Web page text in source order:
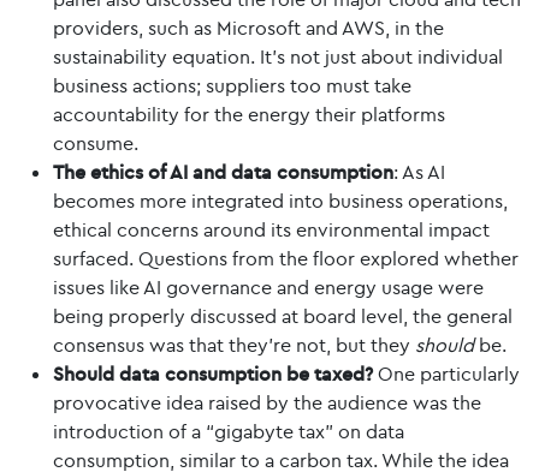
providers, such as Microsoft and AWS, in the
sustainability equation. It's not just about individual
business actions; suppliers too must take
accountability for the energy their platforms
consume.
The ethics of AI and data consumption: As AI
becomes more integrated into business operations,
ethical concerns around its environmental impact
surfaced. Questions from the floor explored whether
issues like AI governance and energy usage were
being properly discussed at board level, the general
consensus was that they’re not, but they shouldbe.
Should data consumption be taxed?One particularly
provocative idea raised by the audience was the
introduction of a “gigabyte tax” on data
consumption, similar to a carbon tax. While the idea